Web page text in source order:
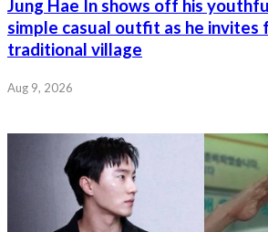
Jung Hae In shows off his
simple casual outfit as he invites
traditional village
Aug 9, 2026